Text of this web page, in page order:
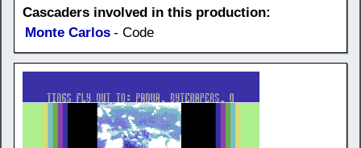
Cascaders involved in this production:
Monte Carlos - Code